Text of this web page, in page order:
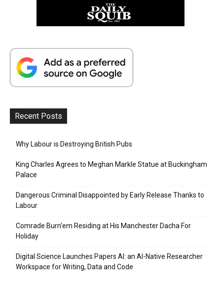
Recent Posts
Why Labour is Destroying British Pubs
King Charles Agrees to Meghan Markle Statue at Buckingham
Palace
Dangerous Criminal Disappointed by Early Release Thanks to
Labour
Comrade Burn’em Residing at His Manchester Dacha For
Holiday
Digital Science Launches Papers AI: an AI-Native Researcher
Workspace for Writing, Data and Code